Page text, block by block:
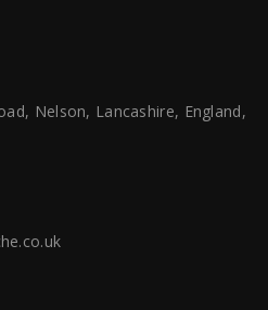
Nelson, Lancashire, England,